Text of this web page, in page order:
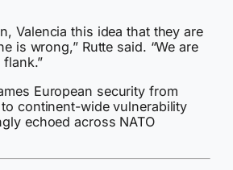
Valencia this idea that they are
is wrong,” Rutte said. “We are
European security from
continent-wide vulnerability
echoed across NATO